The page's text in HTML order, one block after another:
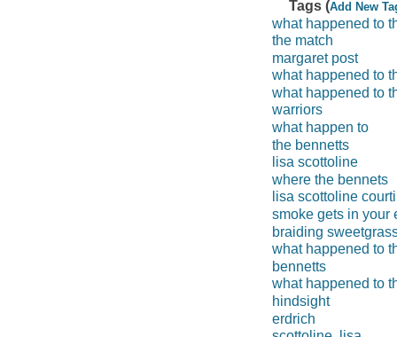
Tags (Add New
what happened to
the match
margaret post
what happened to
what happened to
warriors
what happen to
the bennetts
lisa scottoline
where the bennets
lisa scottoline
smoke gets in your
braiding
what happened to
bennetts
what happened to
hindsight
erdrich